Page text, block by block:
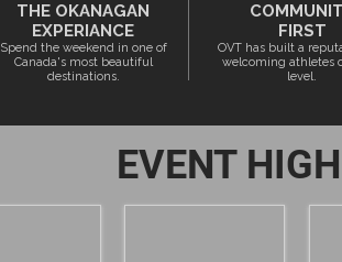
THE OKANAGAN
EXPERIANCE
Spend the weekend in one of
Canada's most beautiful
destinations.
FIRST
OVT has built a
welcoming athletes
level.
EVENT